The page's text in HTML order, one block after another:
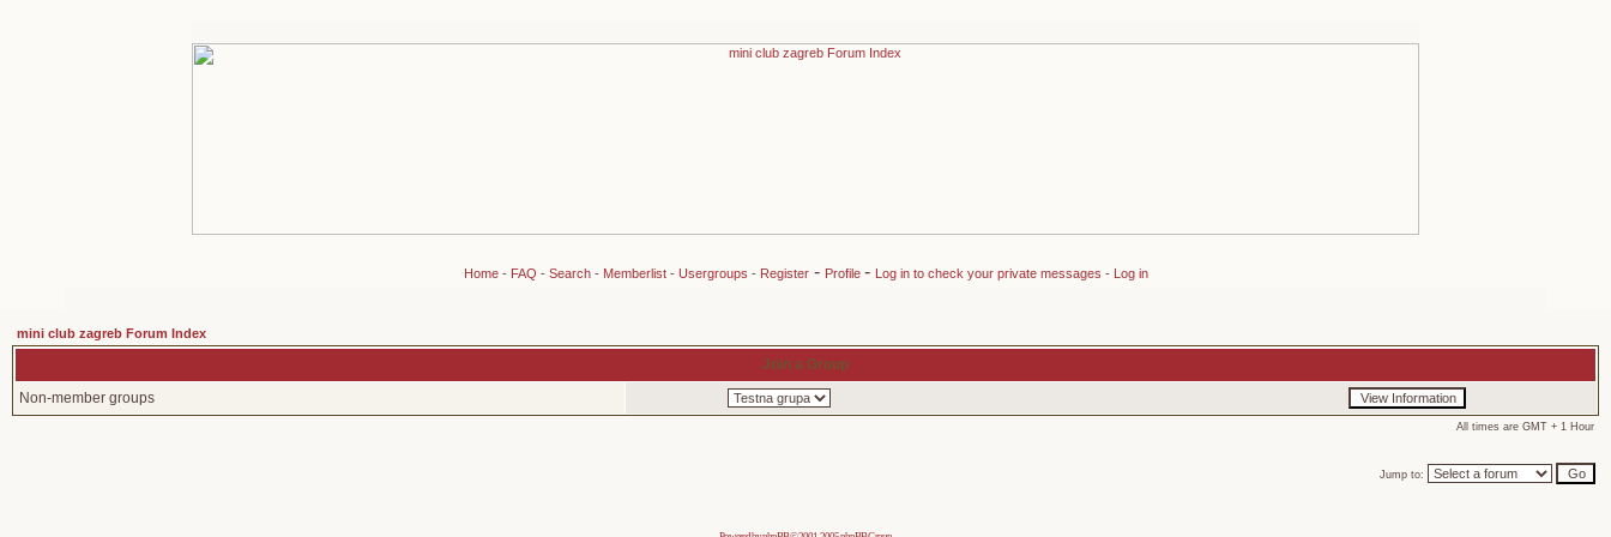
Home- FAQ - Search- Memberlist- Usergroups - Register- Profile - Log in to check your private messages - Log in
mini club zagreb Forum Index
Join a Group
Non-member groups
All times are GMT + 1 Hour
Jump to: